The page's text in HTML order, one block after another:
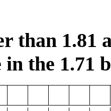
than 1.81
in the 1.71